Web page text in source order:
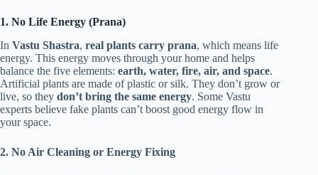
1. No Life Energy (Prana)
In Vastu Shastra, real plants carry prana, which means life
energy. This energy moves through your home and helps
balance the five elements: earth, water, fire, air, and space.
Artificial plants are made of plastic or silk. They don’t grow or
live, so they don’t bring the same energy. Some Vastu
experts believe fake plants can’t boost good energy flow in
your space.
2. No Air Cleaning or Energy Fixing